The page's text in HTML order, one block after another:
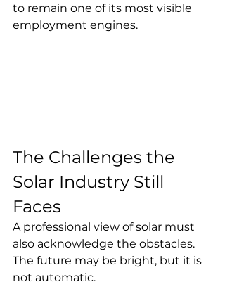
to remain one of its most visible
employment engines.
The Challenges the
Solar Industry Still
Faces
A professional view of solar must
also acknowledge the obstacles.
The future may be bright, but it is
not automatic.